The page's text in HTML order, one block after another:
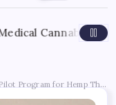
Therapy
Program for Hemp